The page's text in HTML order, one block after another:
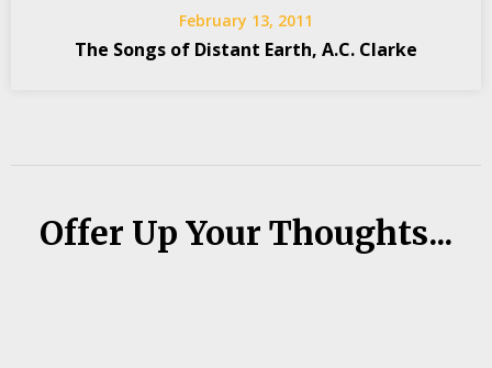
February 13, 2011
The Songs of Distant Earth, A.C. Clarke
Offer Up Your Thoughts...